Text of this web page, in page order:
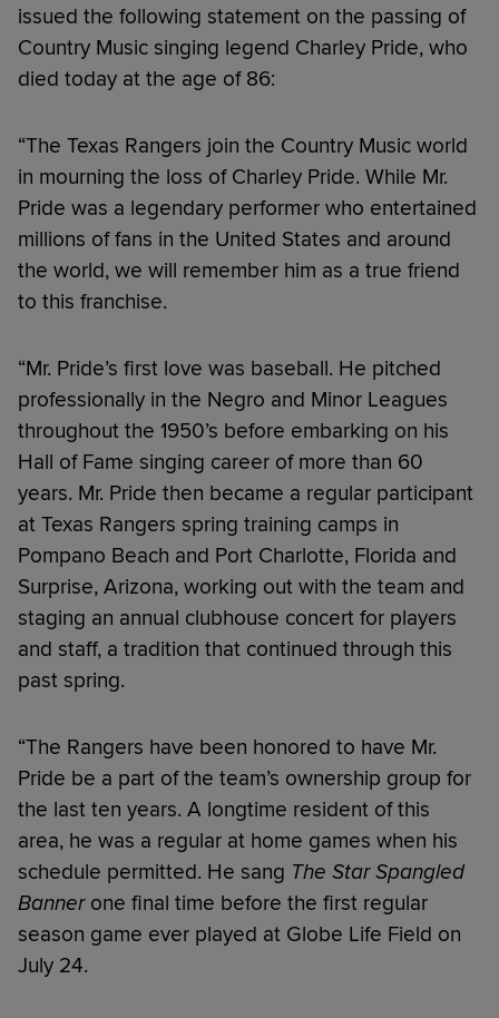
issued the following statement on the passing of
Country Music singing legend Charley Pride, who
died today at the age of 86:
“The Texas Rangers join the Country Music world
in mourning the loss of Charley Pride. While Mr.
Pride was a legendary performer who entertained
millions of fans in the United States and around
the world, we will remember him as a true friend
to this franchise.
“Mr. Pride’s first love was baseball. He pitched
professionally in the Negro and Minor Leagues
throughout the 1950’s before embarking on his
Hall of Fame singing career of more than 60
years. Mr. Pride then became a regular participant
at Texas Rangers spring training camps in
Pompano Beach and Port Charlotte, Florida and
Surprise, Arizona, working out with the team and
staging an annual clubhouse concert for players
and staff, a tradition that continued through this
past spring.
“The Rangers have been honored to have Mr.
Pride be a part of the team’s ownership group for
the last ten years. A longtime resident of this
area, he was a regular at home games when his
schedule permitted. He sang The Star Spangled
Bannerone final time before the first regular
season game ever played at Globe Life Field on
July 24.